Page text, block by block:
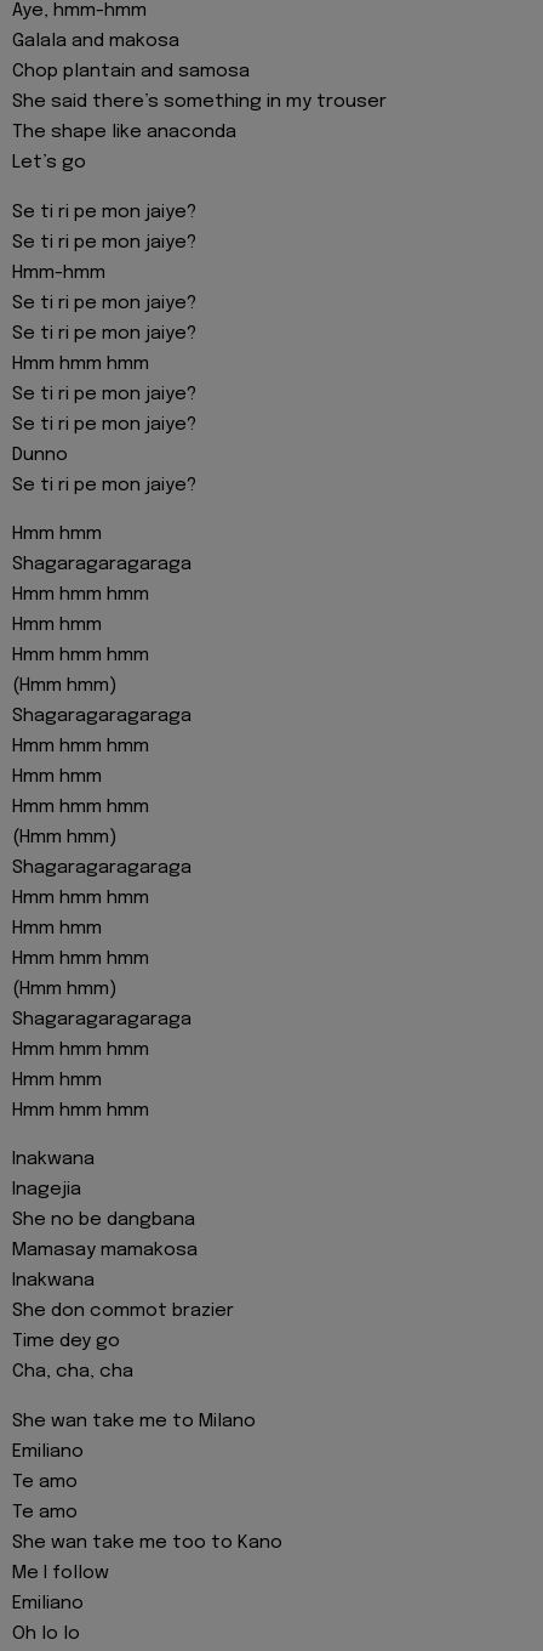
Aye, hmm-hmm
Galala and makosa
Chop plantain and samosa
She said there’s something in my trouser
The shape like anaconda
Let’s go
Se ti ri pe mon jaiye?
Se ti ri pe mon jaiye?
Hmm-hmm
Se ti ri pe mon jaiye?
Se ti ri pe mon jaiye?
Hmm hmm hmm
Se ti ri pe mon jaiye?
Se ti ri pe mon jaiye?
Dunno
Se ti ri pe mon jaiye?
Hmm hmm
Shagaragaragaraga
Hmm hmm hmm
Hmm hmm
Hmm hmm hmm
(Hmm hmm)
Shagaragaragaraga
Hmm hmm hmm
Hmm hmm
Hmm hmm hmm
(Hmm hmm)
Shagaragaragaraga
Hmm hmm hmm
Hmm hmm
Hmm hmm hmm
(Hmm hmm)
Shagaragaragaraga
Hmm hmm hmm
Hmm hmm
Hmm hmm hmm
Inakwana
Inagejia
She no be dangbana
Mamasay mamakosa
Inakwana
She don commot brazier
Time dey go
Cha, cha, cha
She wan take me to Milano
Emiliano
Te amo
Te amo
She wan take me too to Kano
Me I follow
Emiliano
Oh lo lo